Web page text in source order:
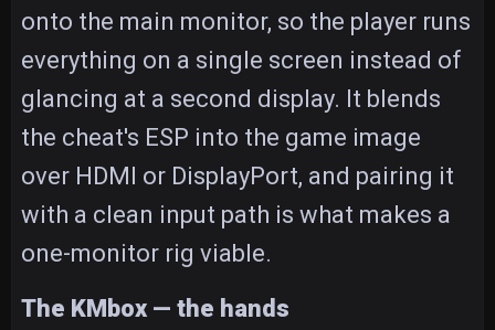
onto the main monitor, so the player runs
everything on a single screen instead of
glancing at a second display. It blends
the cheat's ESP into the game image
over HDMI or DisplayPort, and pairing it
with a clean input path is what makes a
one-monitor rig viable.
The KMbox — the hands